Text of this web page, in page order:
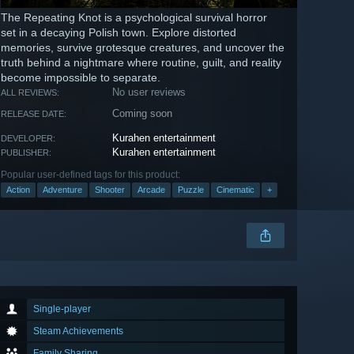
The Repeating Knot is a psychological survival horror
set in a decaying Polish town. Explore distorted
memories, survive grotesque creatures, and uncover the
truth behind a nightmare where routine, guilt, and reality
become impossible to separate.
ALL REVIEWS: No user reviews
RELEASE DATE: Coming soon
DEVELOPER: Kurahen entertainment
PUBLISHER: Kurahen entertainment
Popular user-defined tags for this product:
Action Adventure Shooter Arcade Puzzle Cinematic +
Single-player
Steam Achievements